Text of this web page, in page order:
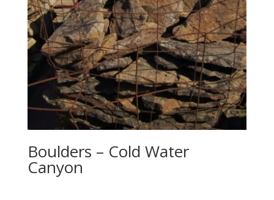
Boulders – Cold Water
Canyon